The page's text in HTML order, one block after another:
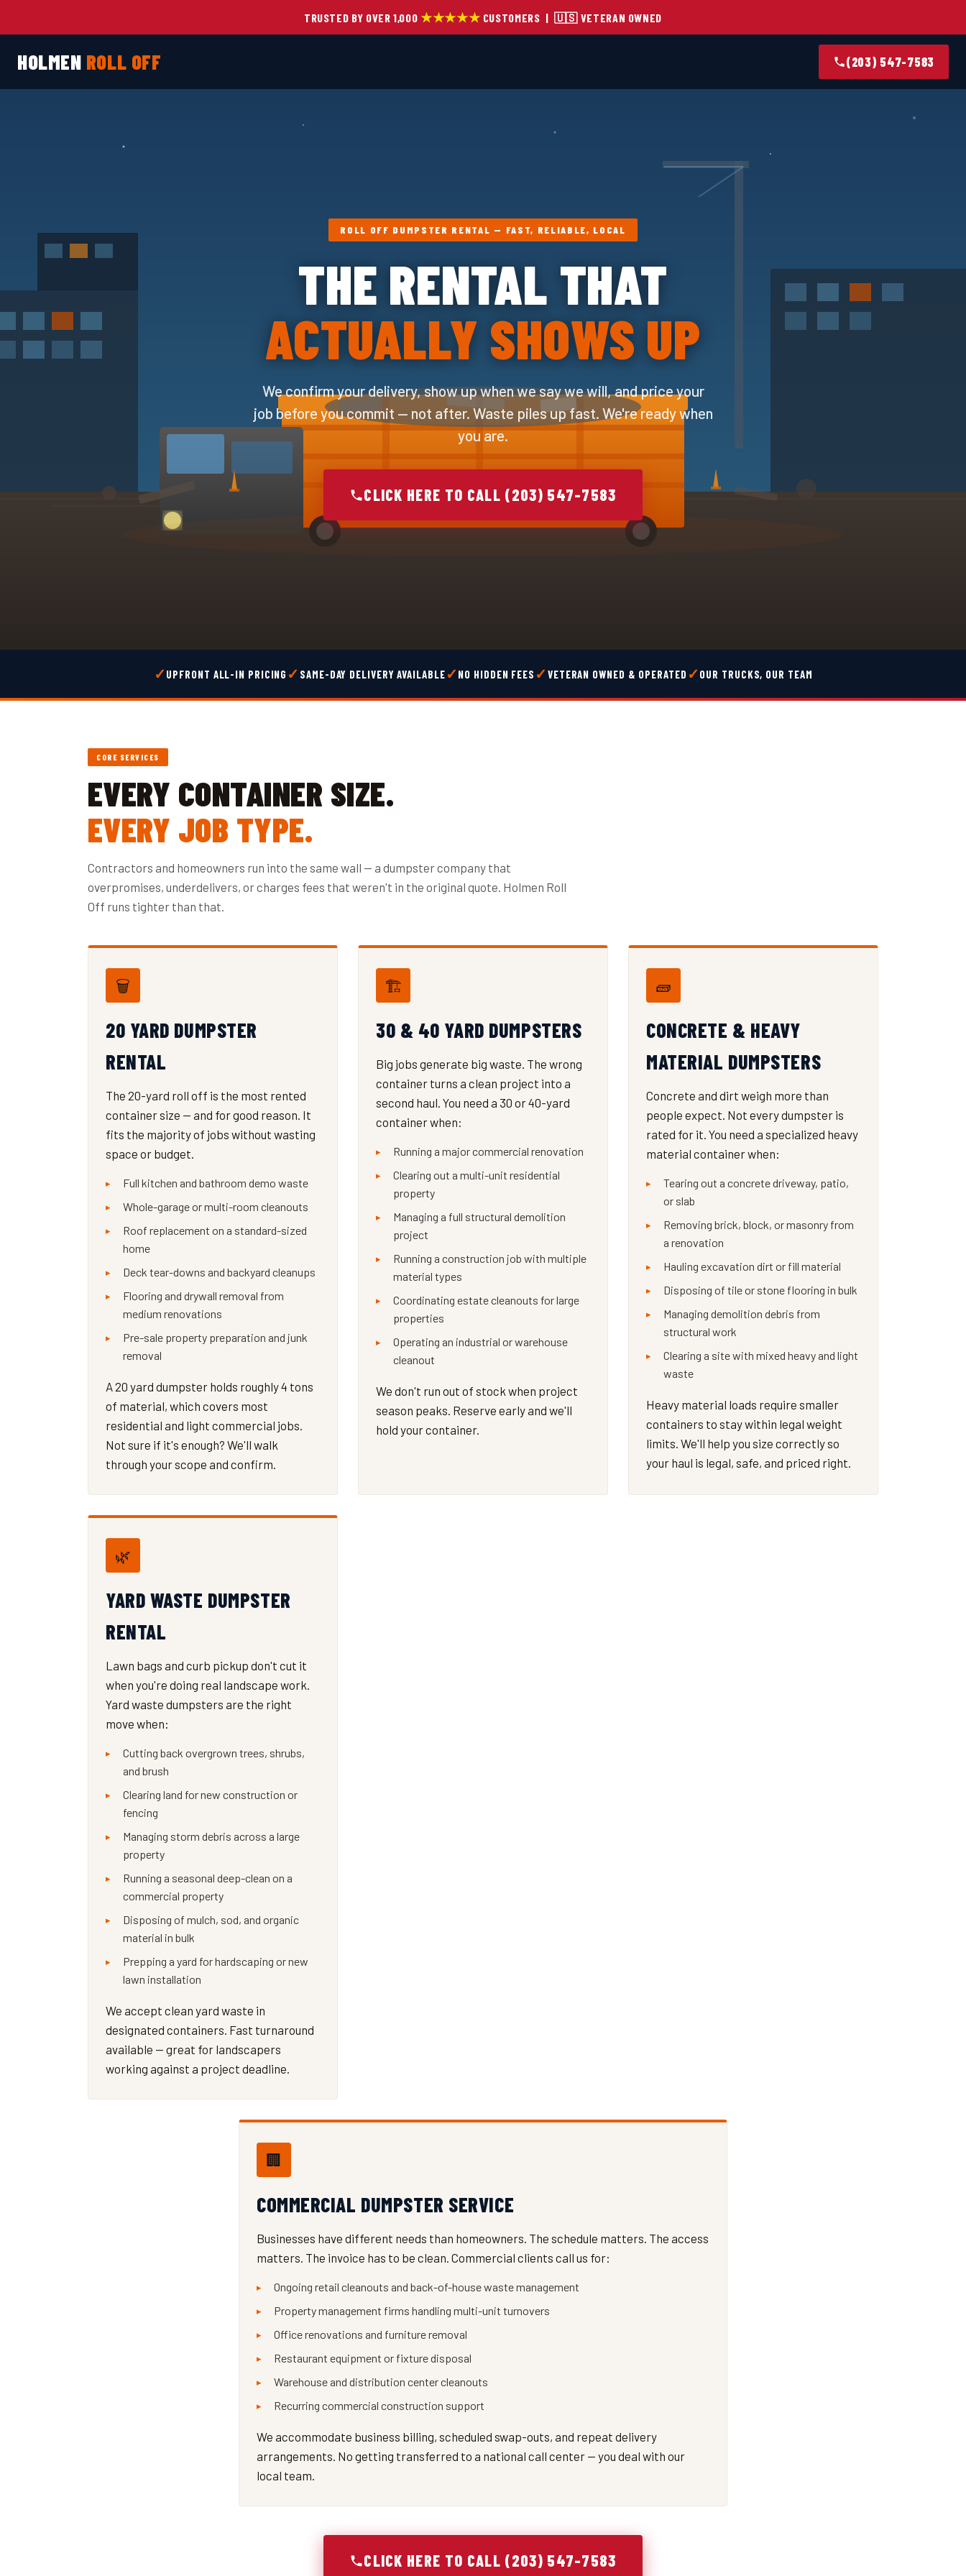
TRUSTED BY OVER 1,000 ★★★★★ CUSTOMERS | 🇺🇸 VETERAN OWNED
HOLMEN ROLL OFF (203) 547-7583
ROLL OFF DUMPSTER RENTAL — FAST, RELIABLE, LOCAL
THE RENTAL THAT
ACTUALLY SHOWS UP
We confirm your delivery, show up when we say we will, and price your
job before you commit — not after. Waste piles up fast. We're ready when
you are.
CLICK HERE TO CALL (203) 547-7583
✓ UPFRONT ALL-IN PRICING ✓ SAME-DAY DELIVERY AVAILABLE ✓ NO HIDDEN FEES ✓ VETERAN OWNED & OPERATED ✓ OUR TRUCKS, OUR TEAM
CORE SERVICES
EVERY CONTAINER SIZE.
EVERY JOB TYPE.
Contractors and homeowners run into the same wall — a dumpster company that
overpromises, underdelivers, or charges fees that weren't in the original quote. Holmen Roll
Off runs tighter than that.
🗑️
20 YARD DUMPSTER
RENTAL
The 20-yard roll off is the most rented
container size — and for good reason. It
fits the majority of jobs without wasting
space or budget.
Full kitchen and bathroom demo waste
Whole-garage or multi-room cleanouts
Roof replacement on a standard-sized
home
Deck tear-downs and backyard cleanups
Flooring and drywall removal from
medium renovations
Pre-sale property preparation and junk
removal
A 20 yard dumpster holds roughly 4 tons
of material, which covers most
residential and light commercial jobs.
Not sure if it's enough? We'll walk
through your scope and confirm.
🏗️
30 & 40 YARD DUMPSTERS
Big jobs generate big waste. The wrong
container turns a clean project into a
second haul. You need a 30 or 40-yard
container when:
Running a major commercial renovation
Clearing out a multi-unit residential
property
Managing a full structural demolition
project
Running a construction job with multiple
material types
Coordinating estate cleanouts for large
properties
Operating an industrial or warehouse
cleanout
We don't run out of stock when project
season peaks. Reserve early and we'll
hold your container.
🧱
CONCRETE & HEAVY
MATERIAL DUMPSTERS
Concrete and dirt weigh more than
people expect. Not every dumpster is
rated for it. You need a specialized heavy
material container when:
Tearing out a concrete driveway, patio,
or slab
Removing brick, block, or masonry from
a renovation
Hauling excavation dirt or fill material
Disposing of tile or stone flooring in bulk
Managing demolition debris from
structural work
Clearing a site with mixed heavy and light
waste
Heavy material loads require smaller
containers to stay within legal weight
limits. We'll help you size correctly so
your haul is legal, safe, and priced right.
🌿
YARD WASTE DUMPSTER
RENTAL
Lawn bags and curb pickup don't cut it
when you're doing real landscape work.
Yard waste dumpsters are the right
move when:
Cutting back overgrown trees, shrubs,
and brush
Clearing land for new construction or
fencing
Managing storm debris across a large
property
Running a seasonal deep-clean on a
commercial property
Disposing of mulch, sod, and organic
material in bulk
Prepping a yard for hardscaping or new
lawn installation
We accept clean yard waste in
designated containers. Fast turnaround
available — great for landscapers
working against a project deadline.
🏢
COMMERCIAL DUMPSTER SERVICE
Businesses have different needs than homeowners. The schedule matters. The access
matters. The invoice has to be clean. Commercial clients call us for:
Ongoing retail cleanouts and back-of-house waste management
Property management firms handling multi-unit turnovers
Office renovations and furniture removal
Restaurant equipment or fixture disposal
Warehouse and distribution center cleanouts
Recurring commercial construction support
We accommodate business billing, scheduled swap-outs, and repeat delivery
arrangements. No getting transferred to a national call center — you deal with our
local team.
CLICK HERE TO CALL (203) 547-7583